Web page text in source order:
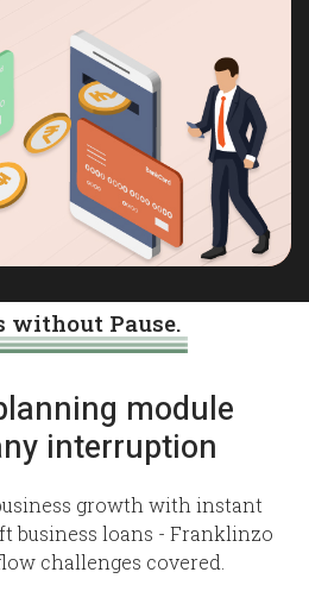
without Pause.
module
interruption
growth with instant
business loans - Franklinzo
challenges covered.